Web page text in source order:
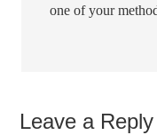
one of your
Leave a Reply